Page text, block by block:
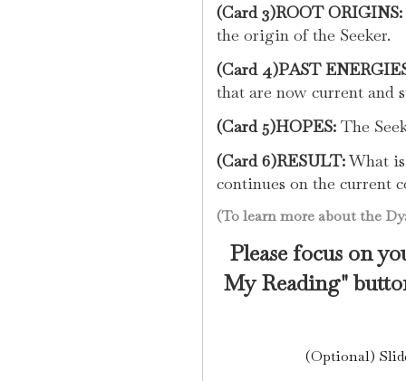
(Card 3)ROOT ORIGINS:
the origin of the Seeker.
(Card 4)PAST
that are now current and
(Card 5)HOPES: The
(Card 6)RESULT:What
continues on the current
(To learn more about the
Please focus on
My Reading"
(Optional)